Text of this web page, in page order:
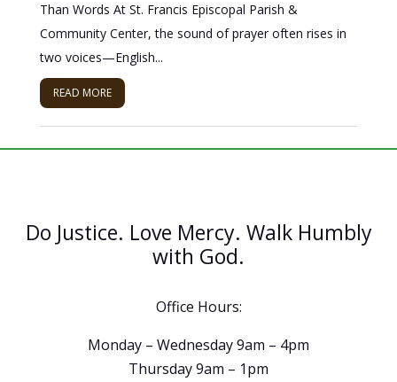
Than Words At St. Francis Episcopal Parish &
Community Center, the sound of prayer often rises in
two voices—English...
READ MORE
Do Justice. Love Mercy. Walk Humbly
with God.
Office Hours:
Monday – Wednesday 9am – 4pm
Thursday 9am – 1pm